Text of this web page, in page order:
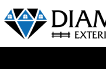
Skip
to
content